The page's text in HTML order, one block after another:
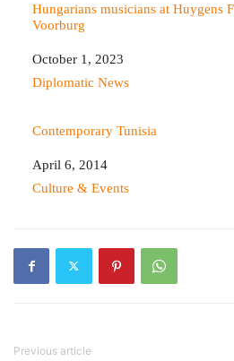
Hungarians musicians at Huygens
Voorburg
Date
October 1, 2023
In relation to
Diplomatic News
Contemporary Tunisia
Date
April 6, 2014
In relation to
Culture & Events
Previous article